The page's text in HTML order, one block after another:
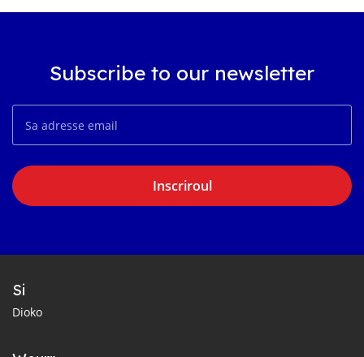
Subscribe to our newsletter
Inscriroul
Si
Dioko